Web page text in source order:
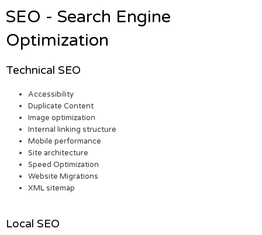
SEO - Search Engine
Optimization
Technical SEO
Accessibility
Duplicate Content
Image optimization
Internal linking structure
Mobile performance
Site architecture
Speed Optimization
Website Migrations
XML sitemap
Local SEO